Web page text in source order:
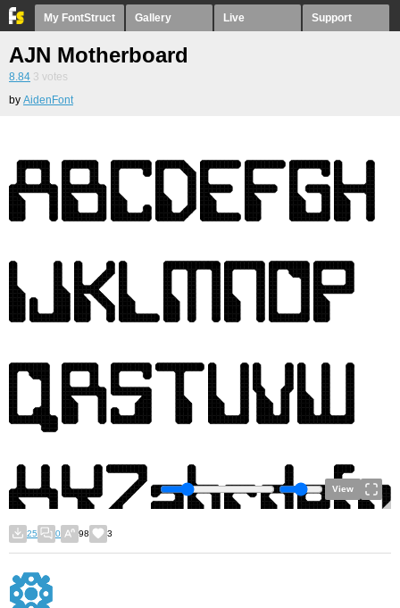
My FontStruct Gallery Live Support
AJN Motherboard
8.84 3 votes
by AidenFont
View
25 0 98 3